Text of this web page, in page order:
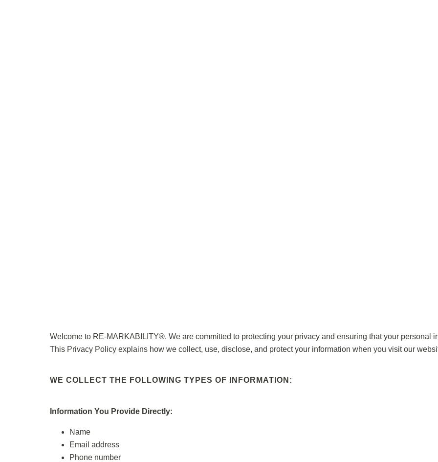
Welcome to RE-MARKABILITY®. We are committed to protecting your privacy and ensuring that your personal
This Privacy Policy explains how we collect, use, disclose, and protect your information when you visit our
WE COLLECT THE FOLLOWING TYPES OF INFORMATION:
Information You Provide Directly:
Name
Email address
Phone number